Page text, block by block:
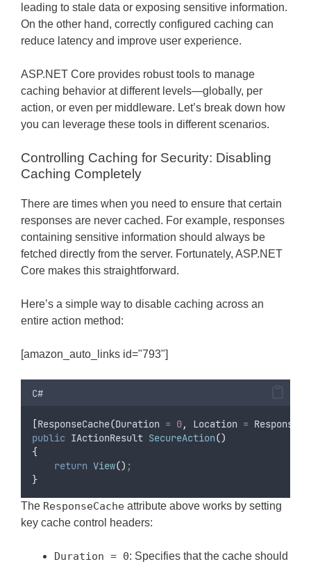
leading to stale data or exposing sensitive information.
On the other hand, correctly configured caching can
reduce latency and improve user experience.
ASP.NET Core provides robust tools to manage
caching behavior at different levels—globally, per
action, or even per middleware. Let’s break down how
you can leverage these tools in different scenarios.
Controlling Caching for Security: Disabling
Caching Completely
There are times when you need to ensure that certain
responses are never cached. For example, responses
containing sensitive information should always be
fetched directly from the server. Fortunately, ASP.NET
Core makes this straightforward.
Here’s a simple way to disable caching across an
entire action method:
[amazon_auto_links id="793"]
C#
[ResponseCache(Duration = 0, Location =
public IActionResult SecureAction()
{
return View() ;
}
The ResponseCache attribute above works by setting
key cache control headers:
Duration = 0: Specifies that the cache should